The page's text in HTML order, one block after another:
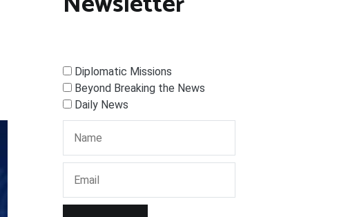
Diplomatic Missions
Beyond Breaking the News
Daily News